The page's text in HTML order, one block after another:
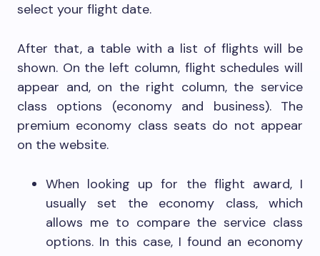
select your flight date.
After that, a table with a list of flights will be
shown. On the left column, flight schedules will
appear and, on the right column, the service
class options (economy and business). The
premium economy class seats do not appear
on the website.
When looking up for the flight award, I
usually set the economy class, which
allows me to compare the service class
options. In this case, I found an economy